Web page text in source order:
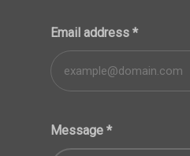
Email address *
Message *